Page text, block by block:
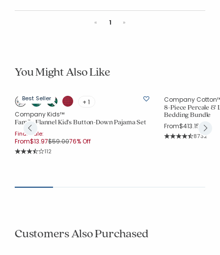
«Previous
1 »
You Might Also Like
Best Seller
+ 1
Company Kids™
Family Flannel Kid's Button-Down Pajama Set
Final Sale:
From$13.97Price reduced from
$59.00to
76% Off
Rating Count:
112
Company
8-Piece Percale &
Bedding Bundle
From$413.15
Rating
8732
Customers Also Purchased